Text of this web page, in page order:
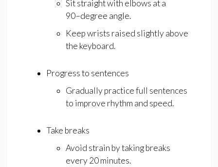
Sit straight with elbows at a
90−degree angle.
Keep wrists raised slightly above
the keyboard.
Progress to sentences
Gradually practice full sentences
to improve rhythm and speed.
Take breaks
Avoid strain by taking breaks
every 20 minutes.